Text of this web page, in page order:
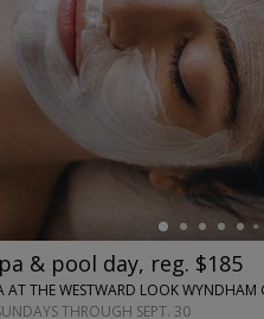
& pool day, reg. $185
AT THE WESTWARD LOOK WYNDHAM
THROUGH SEPT. 30